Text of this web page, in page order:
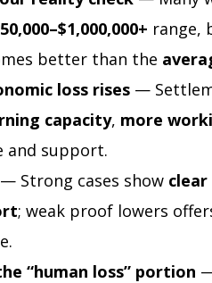
range,
better than the
loss rises —
capacity, more
and support.
Strong cases show
; weak proof lowers
“human loss” portion